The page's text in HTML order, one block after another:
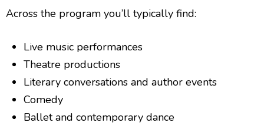
Across the program you’ll typically find:
Live music performances
Theatre productions
Literary conversations and author events
Comedy
Ballet and contemporary dance